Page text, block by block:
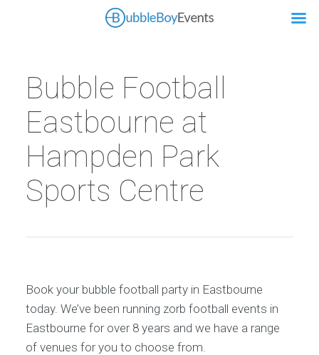
Bubble Football
Eastbourne at
Hampden Park
Sports Centre
Book your bubble football party in Eastbourne
today. We’ve been running zorb football events in
Eastbourne for over 8 years and we have a range
of venues for you to choose from.